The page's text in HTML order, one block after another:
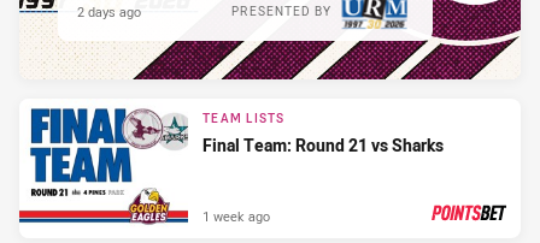
PRESENTED BY
2 days ago
TEAM LISTS
Final Team: Round 21 vs Sharks
1 week ago